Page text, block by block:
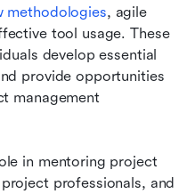
methodologies, agile
tool usage. These
develop essential
provide opportunities
management
in mentoring project
professionals, and